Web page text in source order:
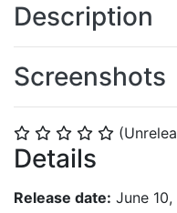
⭐ ⭐ ⭐ ⭐ ⭐
Details
Release date: June 10,
Description
Screenshots